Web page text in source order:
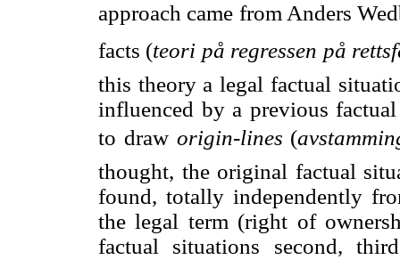
approach came from Anders
facts (teori på regressen på
this theory a legal factual
influenced by a previous
to draw  origin-lines  (
thought, the original factual
found, totally independently
the legal term (right of
factual situations second,